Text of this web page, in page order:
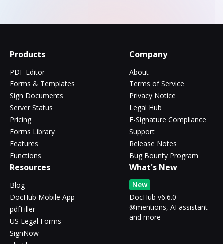
Products
PDF Editor
Forms & Templates
Sign Documents
Server Status
Pricing
Forms Library
Features
Functions
Company
About
Terms of Service
Privacy Notice
Legal Hub
E-Signature Compliance
Support
Release Notes
Bug Bounty Program
Resources
Blog
DocHub Mobile App
pdfFiller
US Legal Forms
SignNow
What's New
New
DocHub v6.6.0 -
@mentions, AI assistant
and more